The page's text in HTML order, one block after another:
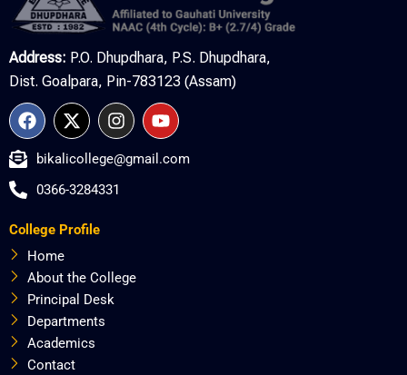
Address: P.O. Dhupdhara, P.S. Dhupdhara,
Dist. Goalpara, Pin-783123 (Assam)
F
a
e
o
o
k
X
-
w
i
t
e
I
n
t
a
g
Y
o
t
bikalicollege@gmail.com
0366-3284331
College Profile
Home
About the College
Principal Desk
Departments
Academics
Contact